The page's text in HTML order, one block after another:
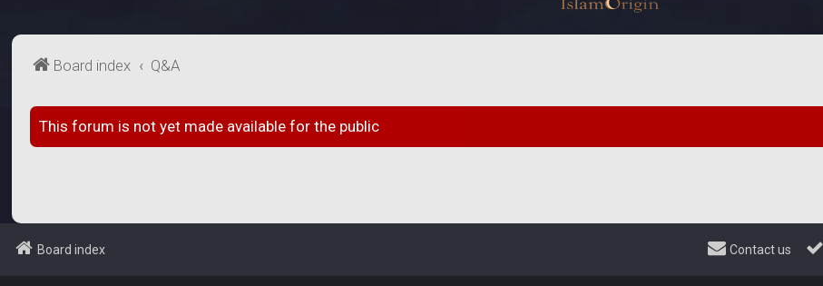
Board index Q&A
This forum is not yet made available for the public
Board index Contact us